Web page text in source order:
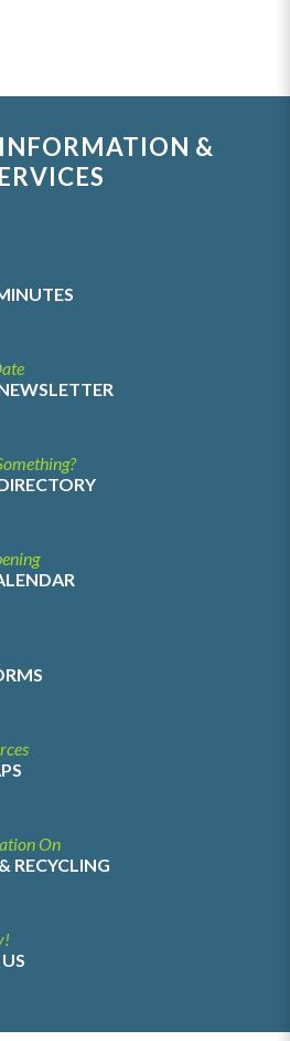
&
On
RECYCLING